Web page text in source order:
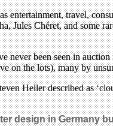
entertainment, travel,
Jules Chéret, and some
never been seen in
on the lots), many by
Heller described as
design in Germany